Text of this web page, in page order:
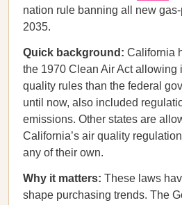
nation rule banning all new
2035.
Quick background: California
the 1970 Clean Air Act allowing
quality rules than the federal
until now, also included
emissions. Other states are
California’s air quality
any of their own.
Why it matters: These laws
shape purchasing trends. The